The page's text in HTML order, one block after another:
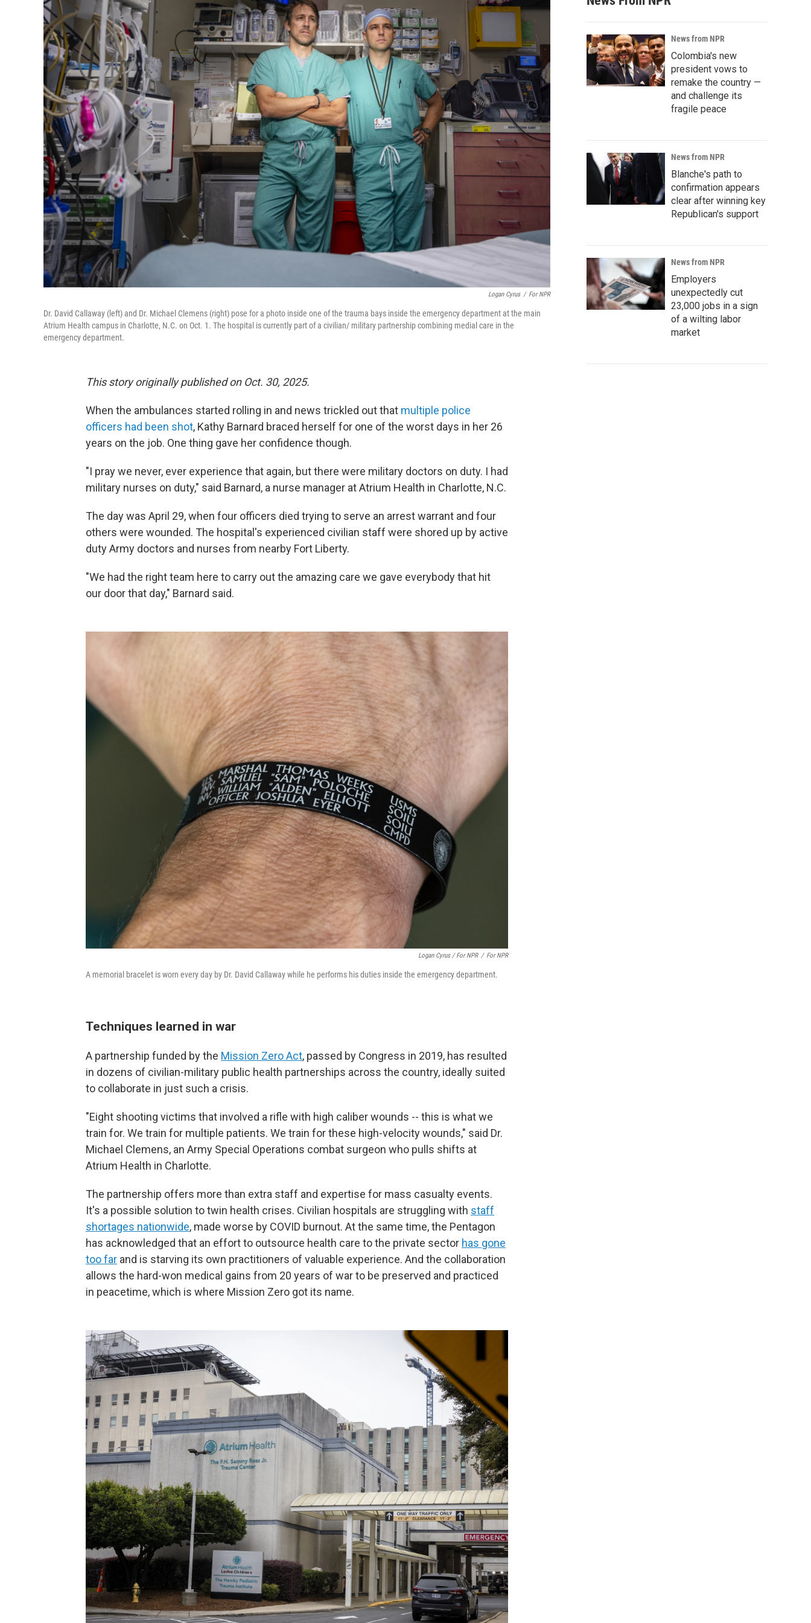
Logan Cyrus / For NPR
Dr. David Callaway (left) and Dr. Michael Clemens (right) pose for a photo inside one of the trauma bays inside the emergency department at the main
Atrium Health campus in Charlotte, N.C. on Oct. 1. The hospital is currently part of a civilian/ military partnership combining medial care in the
emergency department.
This story originally published on Oct. 30, 2025.
When the ambulances started rolling in and news trickled out that multiple police
officers had been shot, Kathy Barnard braced herself for one of the worst days in her 26
years on the job. One thing gave her confidence though.
"I pray we never, ever experience that again, but there were military doctors on duty. I had
military nurses on duty," said Barnard, a nurse manager at Atrium Health in Charlotte, N.C.
The day was April 29, when four officers died trying to serve an arrest warrant and four
others were wounded. The hospital's experienced civilian staff were shored up by active
duty Army doctors and nurses from nearby Fort Liberty.
"We had the right team here to carry out the amazing care we gave everybody that hit
our door that day," Barnard said.
Logan Cyrus / For NPR / For NPR
A memorial bracelet is worn every day by Dr. David Callaway while he performs his duties inside the emergency department.
Techniques learned in war
A partnership funded by the Mission Zero Act, passed by Congress in 2019, has resulted
in dozens of civilian-military public health partnerships across the country, ideally suited
to collaborate in just such a crisis.
"Eight shooting victims that involved a rifle with high caliber wounds -- this is what we
train for. We train for multiple patients. We train for these high-velocity wounds," said Dr.
Michael Clemens, an Army Special Operations combat surgeon who pulls shifts at
Atrium Health in Charlotte.
The partnership offers more than extra staff and expertise for mass casualty events.
It's a possible solution to twin health crises. Civilian hospitals are struggling with staff
shortages nationwide, made worse by COVID burnout. At the same time, the Pentagon
has acknowledged that an effort to outsource health care to the private sector has gone
too far and is starving its own practitioners of valuable experience. And the collaboration
allows the hard-won medical gains from 20 years of war to be preserved and practiced
in peacetime, which is where Mission Zero got its name.
News from NPR
Colombia's new
president vows to
remake the country —
and challenge its
fragile peace
News from NPR
Blanche's path to
confirmation appears
clear after winning key
Republican's support
News from NPR
Employers
unexpectedly cut
23,000 jobs in a sign
of a wilting labor
market